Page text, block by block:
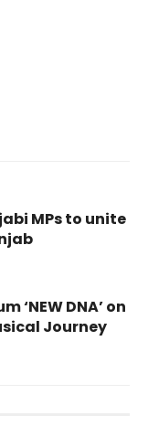
MPs to unite
‘NEW DNA’ on
Journey